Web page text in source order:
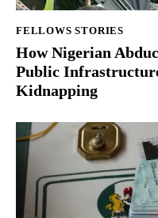
FELLOWS STORIES
How Nigerian
Public
Kidnapping